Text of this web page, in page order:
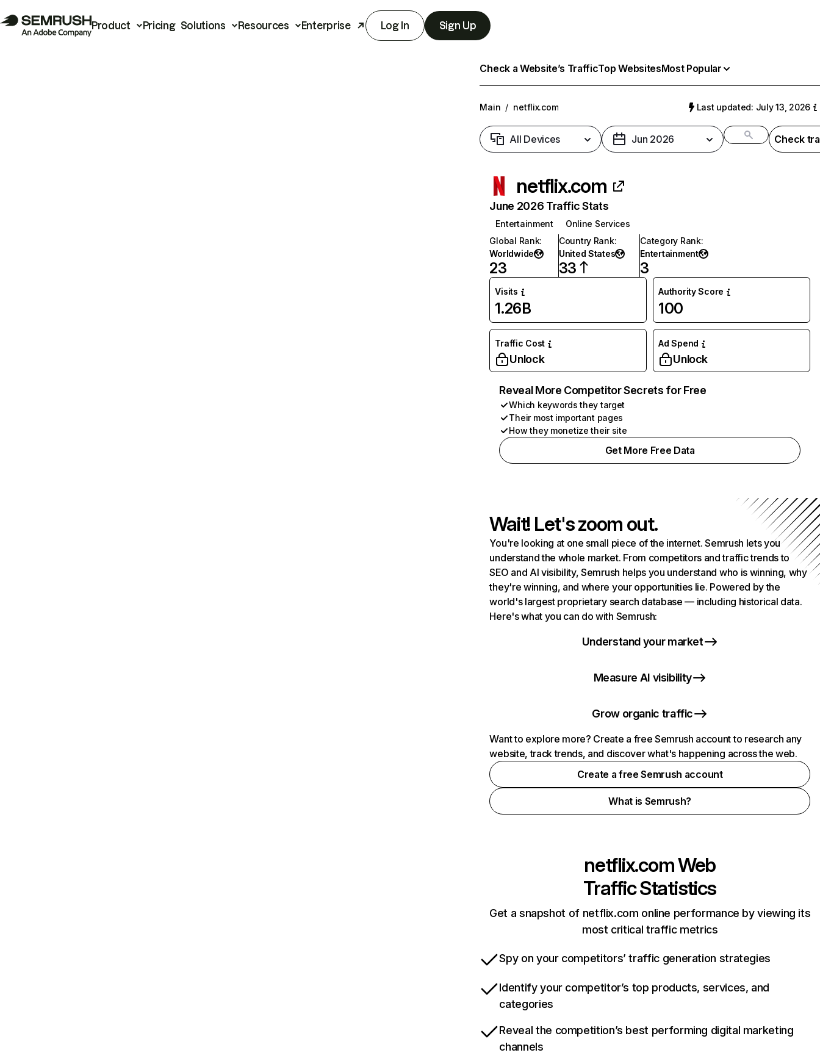
Product Pricing Solutions Resources Enterprise Log In Sign Up
Check a Website’s TrafficTop WebsitesMost Popular
Main / netflix.com Last updated: July 13, 2026
All Devices Jun 2026 Check
netflix.com
June 2026 Traffic Stats
Entertainment
Online Services
Global Rank:
Worldwide
23
Country Rank:
United States
33
Category Rank:
Entertainment
3
Visits
1.26B
Authority Score
100
Traffic Cost
Unlock
Ad Spend
Unlock
Reveal More Competitor Secrets for Free
Which keywords they target
Their most important pages
How they monetize their site
Get More Free Data
Wait! Let's zoom out.
You're looking at one small piece of the internet. Semrush lets you
understand the whole market. From competitors and traffic trends to
SEO and AI visibility, Semrush helps you understand who is winning, why
they're winning, and where your opportunities lie. Powered by the
world's largest proprietary search database — including historical data.
Here's what you can do with Semrush:
Understand your market
Measure AI visibility
Grow organic traffic
Want to explore more? Create a free Semrush account to research any
website, track trends, and discover what's happening across the web.
Create a free Semrush account
What is Semrush?
netflix.comWeb
Traffic Statistics
Get a snapshot of netflix.com online performance by viewing its
most critical traffic metrics
Spy on your competitors’ traffic generation strategies
Identify your competitor’s top products, services, and
categories
Reveal the competition’s best performing digital marketing
channels